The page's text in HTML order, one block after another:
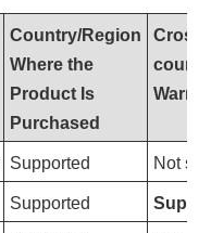
Country/Region
Where the
Product Is
Purchased
Cross-
Supported Not
Supported